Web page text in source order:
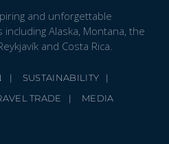
and unforgettable
Alaska, Montana, the
and Costa Rica.
SUSTAINABILITY
TRADE MEDIA